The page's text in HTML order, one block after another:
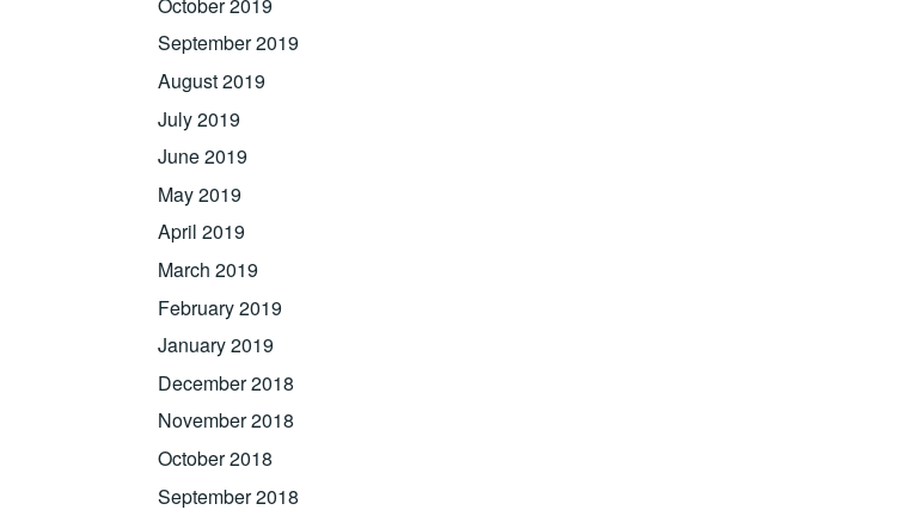
September 2019
August 2019
July 2019
June 2019
May 2019
April 2019
March 2019
February 2019
January 2019
December 2018
November 2018
October 2018
September 2018